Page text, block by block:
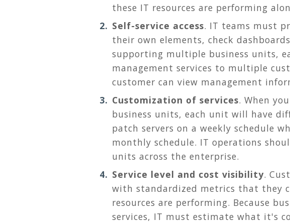
these IT resources are performing
Self-service access. IT teams must
their own elements, check
supporting multiple business units,
management services to multiple
customer can view management
Customization of services. When
business units, each unit will have
patch servers on a weekly schedule
monthly schedule. IT operations
units across the enterprise.
Service level and cost visibility.
with standardized metrics that they
resources are performing. Because
services, IT must estimate what it's